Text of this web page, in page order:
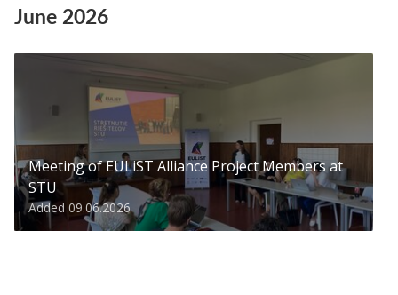
June 2026
Meeting of EULiST Alliance Project Members at
STU
Added 09.06.2026